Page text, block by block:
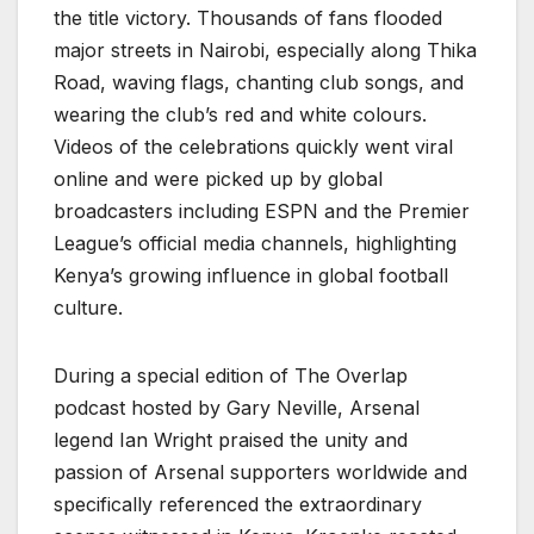
the title victory. Thousands of fans flooded
major streets in Nairobi, especially along Thika
Road, waving flags, chanting club songs, and
wearing the club’s red and white colours.
Videos of the celebrations quickly went viral
online and were picked up by global
broadcasters including ESPN and the Premier
League’s official media channels, highlighting
Kenya’s growing influence in global football
culture.
During a special edition of The Overlap
podcast hosted by Gary Neville, Arsenal
legend Ian Wright praised the unity and
passion of Arsenal supporters worldwide and
specifically referenced the extraordinary